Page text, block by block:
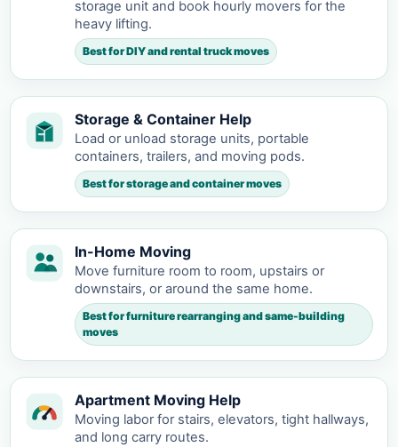
storage unit and book hourly movers for the
heavy lifting.
Best for DIY and rental truck moves
Storage & Container Help
Load or unload storage units, portable
containers, trailers, and moving pods.
Best for storage and container moves
In-Home Moving
Move furniture room to room, upstairs or
downstairs, or around the same home.
Best for furniture rearranging and same-building
moves
Apartment Moving Help
Moving labor for stairs, elevators, tight hallways,
and long carry routes.